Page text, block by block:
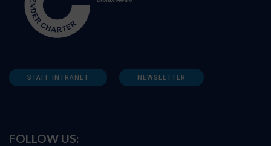
STAFF INTRANET NEWSLETTER
FOLLOW US: